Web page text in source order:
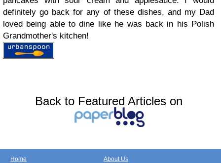
definitely go back for any of these dishes, and my Dad
loved being able to dine like he was back in his Polish
Grandmother's kitchen!
Back to Featured Articles on
Home About Us